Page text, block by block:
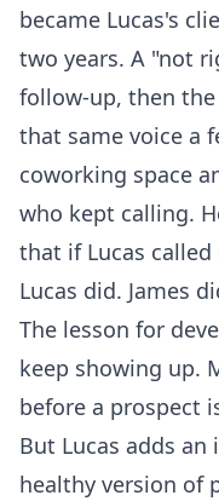
became Lucas's
two years. A "not
follow-up, then the
that same voice a
coworking space
who kept calling.
that if Lucas
Lucas did. James
The lesson for
keep showing up.
before a prospect
But Lucas adds
healthy version of